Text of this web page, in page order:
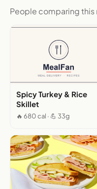
People comparing this
Spicy Turkey & Rice
Skillet
🔥 680 cal · 💪 33g